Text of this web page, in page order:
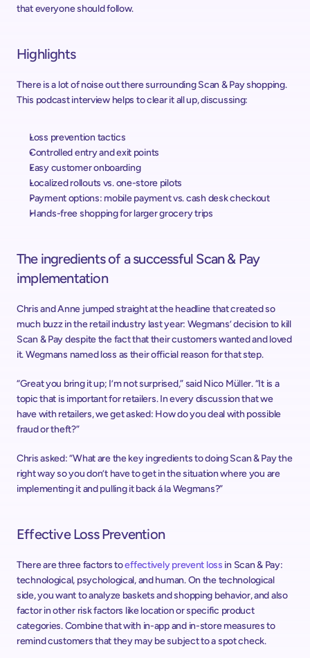
that everyone should follow.
Highlights
There is a lot of noise out there surrounding Scan & Pay shopping.
This podcast interview helps to clear it all up, discussing:
Loss prevention tactics
Controlled entry and exit points
Easy customer onboarding
Localized rollouts vs. one-store pilots
Payment options: mobile payment vs. cash desk checkout
Hands-free shopping for larger grocery trips
The ingredients of a successful Scan & Pay
implementation
Chris and Anne jumped straight at the headline that created so
much buzz in the retail industry last year: Wegmans’ decision to kill
Scan & Pay despite the fact that their customers wanted and loved
it. Wegmans named loss as their official reason for that step.
“Great you bring it up; I’m not surprised,” said Nico Müller. “It is a
topic that is important for retailers. In every discussion that we
have with retailers, we get asked: How do you deal with possible
fraud or theft?”
Chris asked: “What are the key ingredients to doing Scan & Pay the
right way so you don’t have to get in the situation where you are
implementing it and pulling it back á la Wegmans?”
Effective Loss Prevention
There are three factors to effectively prevent loss in Scan & Pay:
technological, psychological, and human. On the technological
side, you want to analyze baskets and shopping behavior, and also
factor in other risk factors like location or specific product
categories. Combine that with in-app and in-store measures to
remind customers that they may be subject to a spot check.